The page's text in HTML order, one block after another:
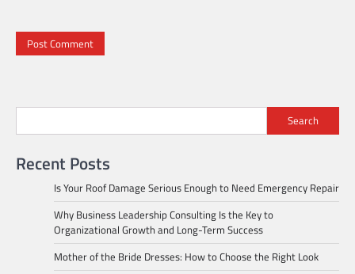
Search
Recent Posts
Is Your Roof Damage Serious Enough to Need Emergency Repair
Why Business Leadership Consulting Is the Key to
Organizational Growth and Long-Term Success
Mother of the Bride Dresses: How to Choose the Right Look